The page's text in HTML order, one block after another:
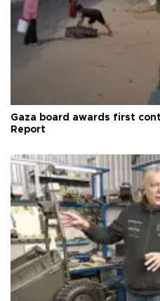
Gaza board awards first
Report